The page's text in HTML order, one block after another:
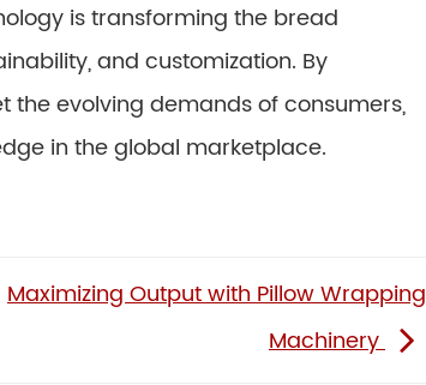
is transforming the bread
and customization. By
evolving demands of consumers,
in the global marketplace.
Maximizing Output with Pillow Wrapping
Machinery